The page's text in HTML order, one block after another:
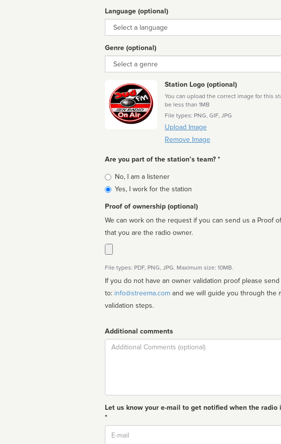
Language (optional)
Language
Genre (optional)
Genre
Station Logo (optional)
You can upload the correct image for this
be less than 1MB
File types: PNG, GIF, JPG
Upload Image
Remove Image
Are you part of the station’s team? *
Is
affiliated
No, I am a listener
Yes, I work for the station
Proof of ownership (optional)
We can work on the request if you can send us a Proof
that you are the radio owner.
File types: PDF, PNG, JPG. Maximum size: 10MB.
If you do not have an owner validation proof please send
to: info@streema.com
validation steps.
Additional comments
Comment
Let us know your e-mail to get notified when the radio
*
Email